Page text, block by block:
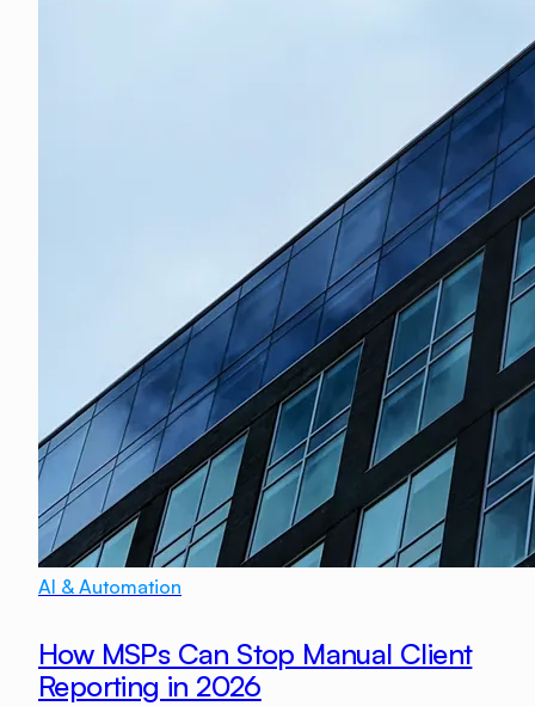
AI & Automation
How MSPs Can Stop Manual Client
Reporting in 2026